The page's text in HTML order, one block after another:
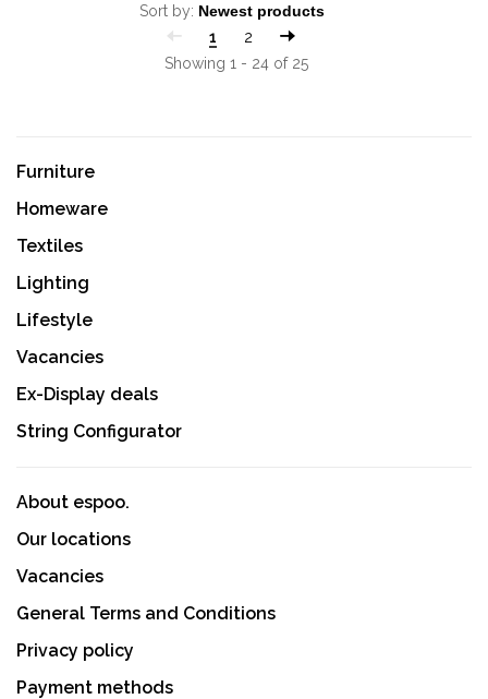
Sort by:
1
2
Showing 1 - 24 of 25
Furniture
Homeware
Textiles
Lighting
Lifestyle
Vacancies
Ex-Display deals
String Configurator
About espoo.
Our locations
Vacancies
General Terms and Conditions
Privacy policy
Payment methods